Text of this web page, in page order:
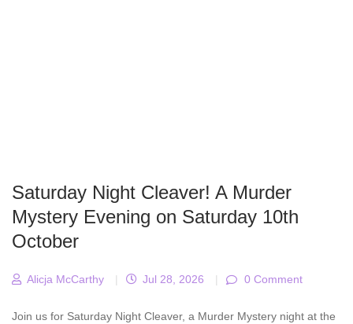
Saturday Night Cleaver! A Murder
Mystery Evening on Saturday 10th
October
Alicja McCarthy | Jul 28, 2026 | 0 Comment
Join us for Saturday Night Cleaver, a Murder Mystery night at the